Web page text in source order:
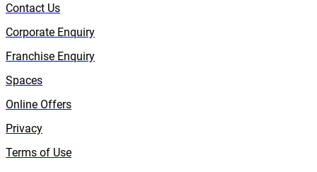
Contact Us
Corporate Enquiry
Franchise Enquiry
Spaces
Online Offers
Privacy
Terms of Use